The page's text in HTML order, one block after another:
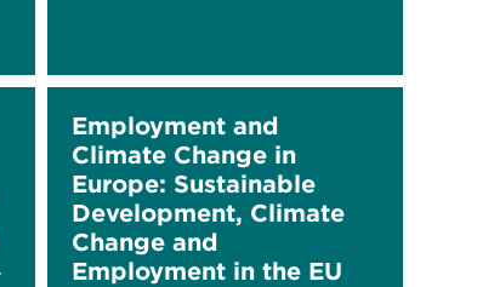
Employment and
Climate Change in
Europe: Sustainable
Development, Climate
Change and
Employment in the EU